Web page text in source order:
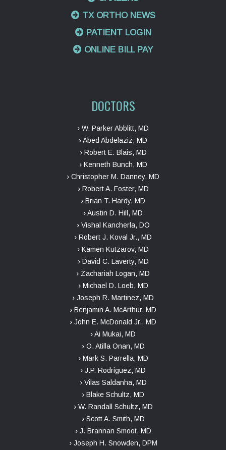
TX ORTHO NEWS
PATIENT LOGIN
ONLINE BILL PAY
DOCTORS
› W. Parker Abblitt, MD
› Abed Abdelaziz, MD
› Robert E. Blais, MD
› Kenneth Bunch, MD
› Christopher M. Danney, MD
› Robert A. Foster, MD
› Brian T. Hardy, MD
› Austin D. Hill, MD
› Vishal Kancherla, DO
› Robert J. Koval Jr., MD
› Kamen Kutzarov, MD
› David C. Laverty, MD
› Zachariah Logan, MD
› Michael D. Loeb, MD
› Joseph R. Martinez, MD
› Benjamin A. McArthur, MD
› John E. McDonald Jr., MD
› Ai Mukai, MD
› O. Atilla Onan, MD
› Mark S. Parrella, MD
› J.P. Rodriguez, MD
› Vilas Saldanha, MD
› Blake Schultz, MD
› W. Randall Schultz, MD
› Scott A. Smith, MD
› J. Brannan Smoot, MD
› Joseph H. Snowden, DPM